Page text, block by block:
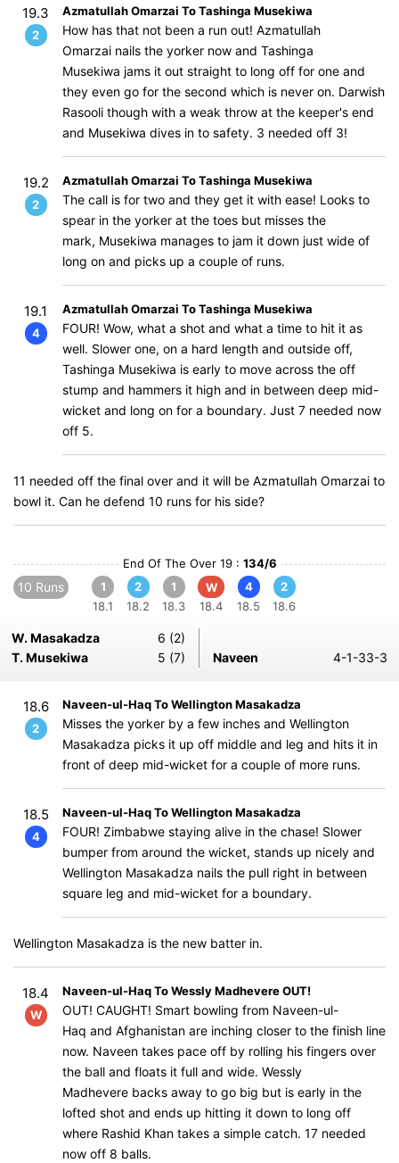
19.3
2
Azmatullah Omarzai To Tashinga Musekiwa
How has that not been a run out! Azmatullah
Omarzai nails the yorker now and Tashinga
Musekiwa jams it out straight to long off for one and
they even go for the second which is never on. Darwish
Rasooli though with a weak throw at the keeper's end
and Musekiwa dives in to safety. 3 needed off 3!
19.2
2
Azmatullah Omarzai To Tashinga Musekiwa
The call is for two and they get it with ease! Looks to
spear in the yorker at the toes but misses the
mark, Musekiwa manages to jam it down just wide of
long on and picks up a couple of runs.
19.1
4
Azmatullah Omarzai To Tashinga Musekiwa
FOUR! Wow, what a shot and what a time to hit it as
well. Slower one, on a hard length and outside off,
Tashinga Musekiwa is early to move across the off
stump and hammers it high and in between deep mid-
wicket and long on for a boundary. Just 7 needed now
off 5.
11 needed off the final over and it will be Azmatullah Omarzai to
bowl it. Can he defend 10 runs for his side?
End Of The Over 19 : 134/6
10 Runs
1
18.1
2
18.2
1
18.3
W
18.4
4
18.5
2
18.6
W. Masakadza
6 (2)
T. Musekiwa
5 (7) Naveen 4-1-33-3
18.6
2
Naveen-ul-Haq To Wellington Masakadza
Misses the yorker by a few inches and Wellington
Masakadza picks it up off middle and leg and hits it in
front of deep mid-wicket for a couple of more runs.
18.5
4
Naveen-ul-Haq To Wellington Masakadza
FOUR! Zimbabwe staying alive in the chase! Slower
bumper from around the wicket, stands up nicely and
Wellington Masakadza nails the pull right in between
square leg and mid-wicket for a boundary.
Wellington Masakadza is the new batter in.
18.4
W
Naveen-ul-Haq To Wessly Madhevere OUT!
OUT! CAUGHT! Smart bowling from Naveen-ul-
Haq and Afghanistan are inching closer to the finish line
now. Naveen takes pace off by rolling his fingers over
the ball and floats it full and wide. Wessly
Madhevere backs away to go big but is early in the
lofted shot and ends up hitting it down to long off
where Rashid Khan takes a simple catch. 17 needed
now off 8 balls.